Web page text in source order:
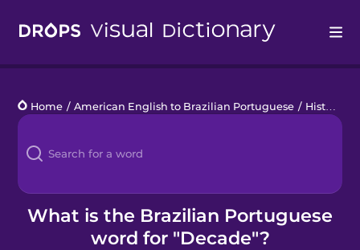
Languages
Blog
Kahoot!
Home / American English to Brazilian Portuguese / History
What is the Brazilian Portuguese
word for "Decade"?